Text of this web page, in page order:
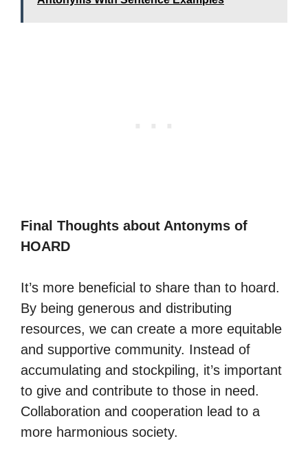
Final Thoughts about Antonyms of
HOARD
It’s more beneficial to share than to hoard.
By being generous and distributing
resources, we can create a more equitable
and supportive community. Instead of
accumulating and stockpiling, it’s important
to give and contribute to those in need.
Collaboration and cooperation lead to a
more harmonious society.